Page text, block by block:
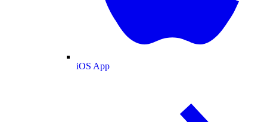
iOS App